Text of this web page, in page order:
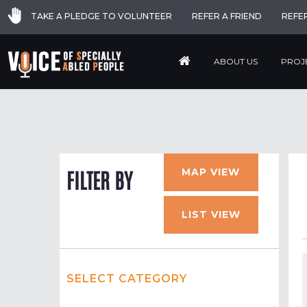
TAKE A PLEDGE TO VOLUNTEER REFER A FRIEND
ABOUT US
FILTER BY MAP VIEW
LIST VIEW
SELECT CATEGORY